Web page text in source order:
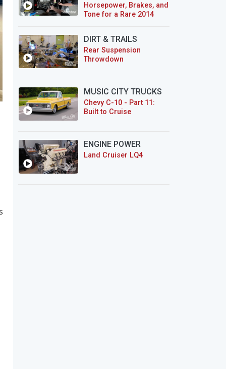
Horsepower, Brakes, and
Tone for a Rare 2014
DIRT & TRAILS
Rear Suspension
Throwdown
MUSIC CITY TRUCKS
Chevy C-10 - Part 11:
Built to Cruise
ENGINE POWER
Land Cruiser LQ4